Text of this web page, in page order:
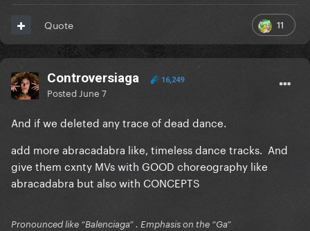
stuck with ONLY black hair for this era. I prefer her
with blonde hair, but this way we could say "
oh yeah,
MAYHEM was the definitive 'black hair era'" (with
bleached brows, of course)
-Remove the bridge on Killah
-She should have worn/used/featured these
prosthetic fingers in more than one
photoshoot/visual opportunity. A street look, a
performance, an interview, something....they're just
too good......
11
Quote
Controversiaga 16,249
Posted June 7
And if we deleted any trace of dead dance.
add more abracadabra like, timeless dance tracks. And
give them cxnty MVs with GOOD choreography like
abracadabra but also with CONCEPTS
Pronounced like “Balenciaga” . Emphasis on the “Ga”